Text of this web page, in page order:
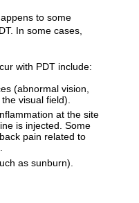
to some
In some cases,
with PDT include:
(abnormal vision,
visual field).
at the site
is injected. Some
pain related to
as sunburn).